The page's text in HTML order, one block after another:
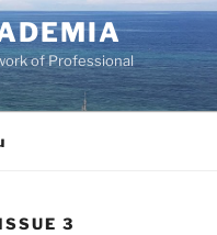
of Professional
3